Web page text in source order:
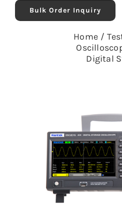
Bulk Order Inquiry
Home /
Digital